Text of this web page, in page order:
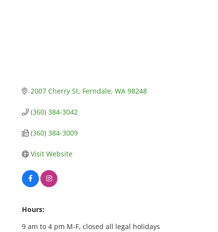
2007 Cherry St Ferndale WA 98248
(360) 384-3042
(360) 384-3009
Visit Website
Hours:
9 am to 4 pm M-F, closed all legal holidays